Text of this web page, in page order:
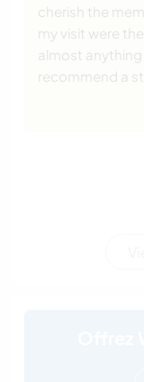
cherish the
my visit were
almost anything
recommend a